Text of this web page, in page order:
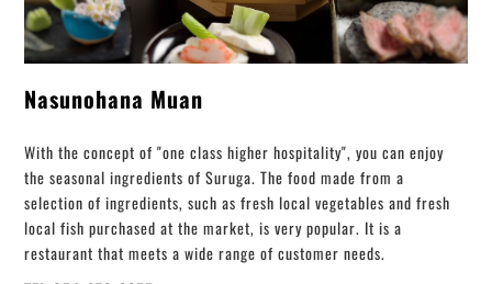
Nasunohana Muan
With the concept of "one class higher hospitality", you can enjoy
the seasonal ingredients of Suruga. The food made from a
selection of ingredients, such as fresh local vegetables and fresh
local fish purchased at the market, is very popular. It is a
restaurant that meets a wide range of customer needs.